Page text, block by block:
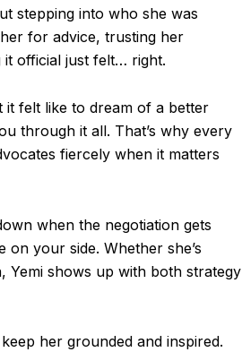
stepping into who she was
for advice, trusting her
it official just felt… right.
it felt like to dream of a better
through it all. That’s why every
fiercely when it matters
when the negotiation gets
your side. Whether she’s
Yemi shows up with both strategy
her grounded and inspired.